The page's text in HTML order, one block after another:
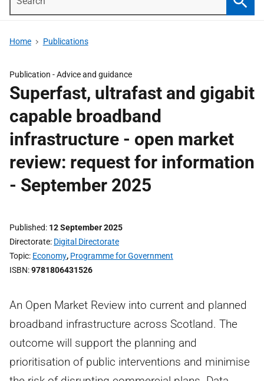
Home Publications
Publication -Advice and guidance
Superfast, ultrafast and gigabit
capable broadband
infrastructure - open market
review: request for information
- September 2025
Published 12 September 2025
Directorate Digital Directorate
Topic Economy, Programme for Government
ISBN 9781806431526
An Open Market Review into current and planned
broadband infrastructure across Scotland. The
outcome will support the planning and
prioritisation of public interventions and minimise